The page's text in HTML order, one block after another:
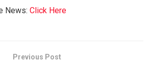
News: Click Here
Previous Post